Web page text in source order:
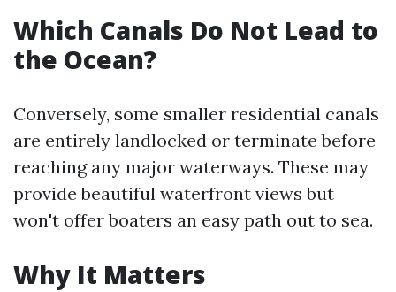
Which Canals Do Not Lead to
the Ocean?
Conversely, some smaller residential canals
are entirely landlocked or terminate before
reaching any major waterways. These may
provide beautiful waterfront views but
won't offer boaters an easy path out to sea.
Why It Matters